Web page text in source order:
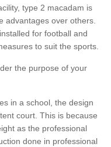
type 2 macadam is
advantages over others.
for football and
to suit the sports.
the purpose of your
in a school, the design
court. This is because
as the professional
done in professional